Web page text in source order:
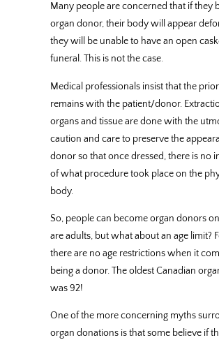
Many people are concerned that if they
organ donor, their body will appear
they will be unable to have an open
funeral. This is not the case.
Medical professionals insist that the
remains with the patient/donor.
organs and tissue are done with the
caution and care to preserve the
donor so that once dressed, there is no
of what procedure took place on the
body.
So, people can become organ donors
are adults, but what about an age limit?
there are no age restrictions when it
being a donor. The oldest Canadian
was 92!
One of the more concerning myths
organ donations is that some believe if